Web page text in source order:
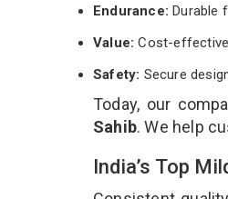
Endurance: Durable
Value:Cost-
Safety: Secure
Today, our
Sahib. We help
India’s Top